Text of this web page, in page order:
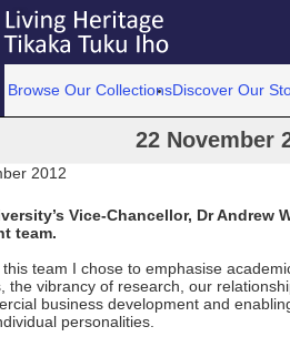
Browse Our CollectionsDiscover Our
22 November
2012
Vice-Chancellor, Dr Andrew
team.
this team I chose to emphasise
the vibrancy of research, our
business development and
personalities.